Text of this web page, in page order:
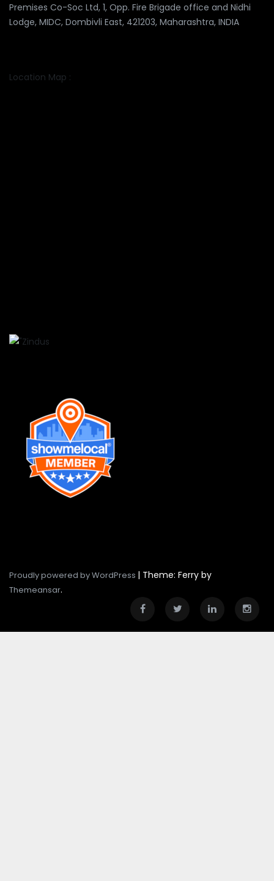
Premises Co-Soc Ltd, 1, Opp. Fire Brigade office and Nidhi
Lodge, MIDC, Dombivli East, 421203, Maharashtra, INDIA
Location Map :
Proudly powered by WordPress | Theme: Ferry by
Themeansar.